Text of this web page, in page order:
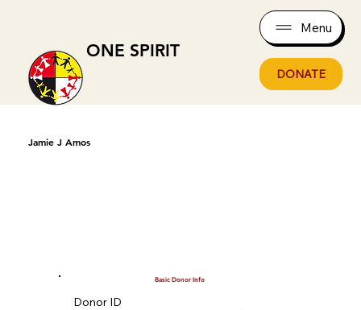
ONE SPIRIT
Menu
DONATE
Jamie J Amos
Basic Donor Info
Donor ID